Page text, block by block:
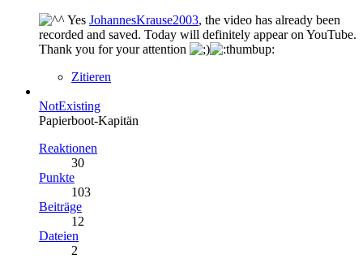
Yes JohannesKrause2003, the video has already been
recorded and saved. Today will definitely appear on YouTube.
Thank you for your attention
Zitieren
NotExisting
Papierboot-Kapitän
Reaktionen
30
Punkte
103
Beiträge
12
Dateien
2